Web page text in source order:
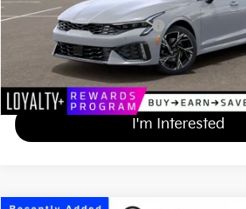
Add Available Kia Incentives
Calculate Your Payment
I'm Interested